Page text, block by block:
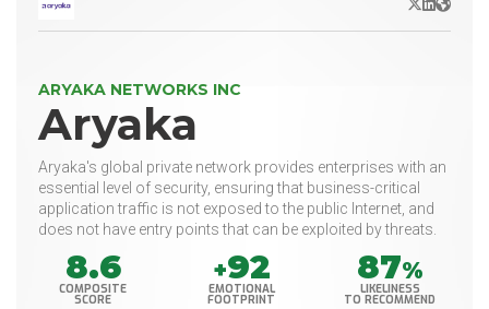
ARYAKA NETWORKS INC
Aryaka
Aryaka's global private network provides enterprises with an
essential level of security, ensuring that business-critical
application traffic is not exposed to the public Internet, and
does not have entry points that can be exploited by threats.
8.6
COMPOSITE
SCORE
+92
EMOTIONAL
FOOTPRINT
87%
LIKELINESS
TO RECOMMEND